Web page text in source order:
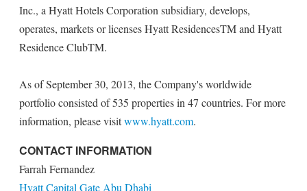
Inc., a Hyatt Hotels Corporation subsidiary, develops,
operates, markets or licenses Hyatt ResidencesTM and Hyatt
Residence ClubTM.
As of September 30, 2013, the Company's worldwide
portfolio consisted of 535 properties in 47 countries. For more
information, please visitwww.hyatt.com.
CONTACT INFORMATION
Farrah Fernandez
Hyatt Capital Gate Abu Dhabi